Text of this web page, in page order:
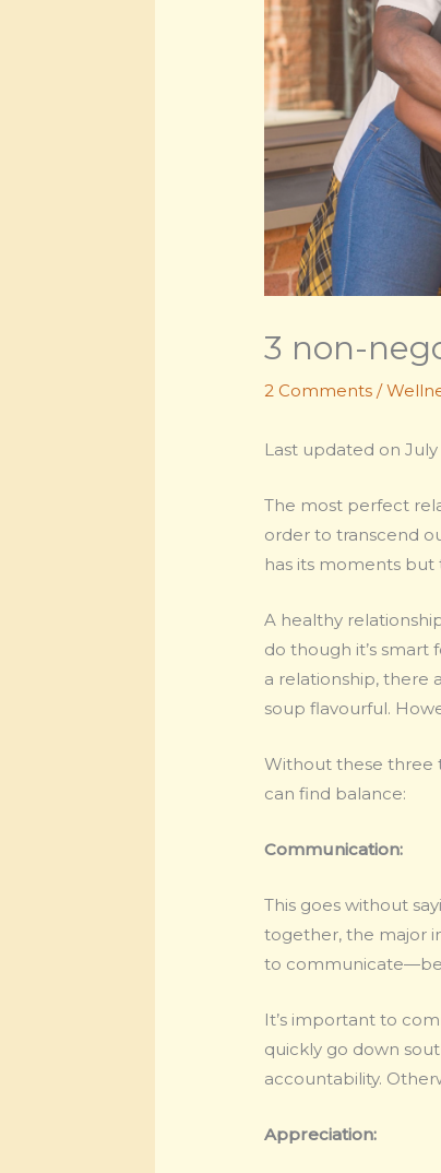
3 non-
2 Comments /
Last updated on July
The most perfect
order to transcend
has its moments
A healthy
do though it’s
a relationship, there
soup flavourful.
Without these three
can find balance:
Communication:
This goes without
together, the major
to communicate—be
It’s important to
quickly go down
accountability.
Appreciation: